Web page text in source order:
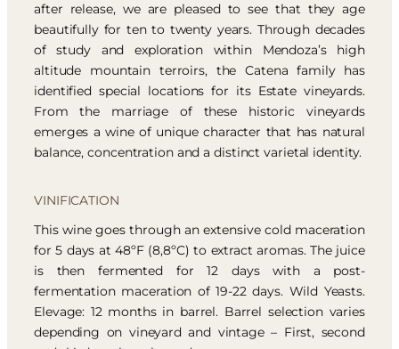
after release, we are pleased to see that they age
beautifully for ten to twenty years. Through decades
of study and exploration within Mendoza’s high
altitude mountain terroirs, the Catena family has
identified special locations for its Estate vineyards.
From the marriage of these historic vineyards
emerges a wine of unique character that has natural
balance, concentration and a distinct varietal identity.
VINIFICATION
This wine goes through an extensive cold maceration
for 5 days at 48ºF (8,8ºC) to extract aromas. The juice
is then fermented for 12 days with a post-
fermentation maceration of 19-22 days. Wild Yeasts.
Elevage: 12 months in barrel. Barrel selection varies
depending on vineyard and vintage – First, second